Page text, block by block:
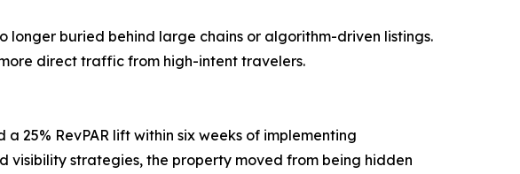
longer buried behind large chains or algorithm-driven listings.
direct traffic from high-intent travelers.
25% RevPAR lift within six weeks of implementing
visibility strategies, the property moved from being hidden